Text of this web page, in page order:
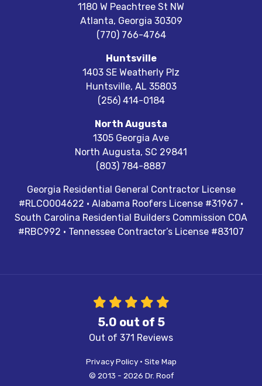
1180 W Peachtree St NW
Atlanta, Georgia 30309
(770) 766-4764
Huntsville
1403 SE Weatherly Plz
Huntsville, AL 35803
(256) 414-0184
North Augusta
1305 Georgia Ave
North Augusta, SC 29841
(803) 784-8887
Georgia Residential General Contractor License
#RLCO004622 · Alabama Roofers License #31967 ·
South Carolina Residential Builders Commission COA
#RBC992 · Tennessee Contractor’s License #83107
5.0 out of 5
Out of 371 Reviews
Privacy Policy · Site Map
© 2013 - 2026 Dr. Roof